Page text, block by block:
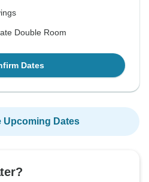
Double Room
Dates
Upcoming Dates